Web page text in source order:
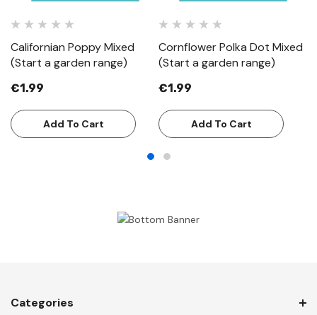
Californian Poppy Mixed
(Start a garden range)
€1.99
Add To Cart
Cornflower Polka Dot Mixed
(Start a garden range)
€1.99
Add To Cart
Categories